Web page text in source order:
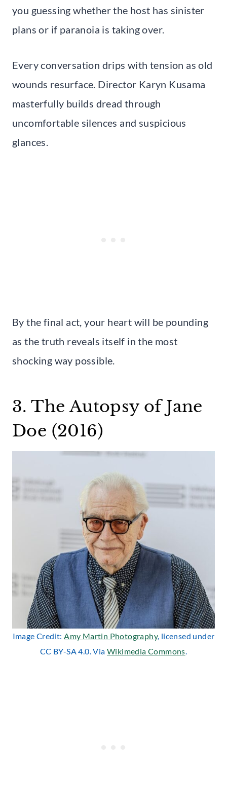
you guessing whether the host has sinister
plans or if paranoia is taking over.
Every conversation drips with tension as old
wounds resurface. Director Karyn Kusama
masterfully builds dread through
uncomfortable silences and suspicious
glances.
By the final act, your heart will be pounding
as the truth reveals itself in the most
shocking way possible.
3. The Autopsy of Jane
Doe (2016)
Image Credit:Amy Martin Photography, licensed under
CC BY-SA 4.0. Via Wikimedia Commons.